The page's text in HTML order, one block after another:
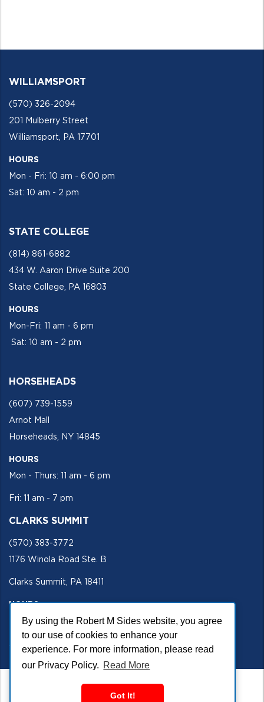
By using the Robert M Sides website, you agree
to our use of cookies to enhance your
experience. For more information, please read
our Privacy Policy. Read More
Got It!
WILLIAMSPORT
(570) 326-2094
201 Mulberry Street
Williamsport, PA 17701
HOURS
Mon - Fri: 10 am - 6:00 pm
Sat: 10 am - 2 pm
STATE COLLEGE
(814) 861-6882
434 W. Aaron Drive Suite 200
State College, PA 16803
HOURS
Mon-Fri: 11 am - 6 pm
Sat: 10 am - 2 pm
HORSEHEADS
(607) 739-1559
Arnot Mall
Horseheads, NY 14845
HOURS
Mon - Thurs: 11 am - 6 pm
Fri: 11 am - 7 pm
CLARKS SUMMIT
(570) 383-3772
1176 Winola Road Ste. B
Clarks Summit, PA 18411
HOURS
Mon - Fri 11 am - 5 pm
SECURE SITE